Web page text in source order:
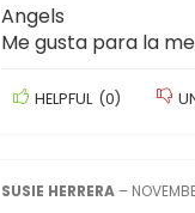
Angels
Me gusta para la
HELPFUL (0)
SUSIE HERRERA –